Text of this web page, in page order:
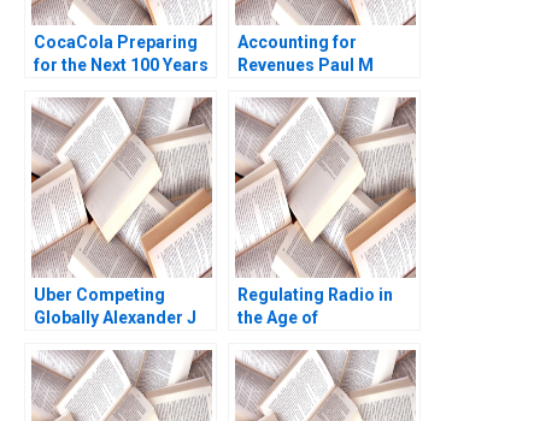
CocaCola Preparing
for the Next 100 Years
Montgomery James
Weber 2021
Accounting for
Revenues Paul M
Herrmann 2020
Uber Competing
Globally Alexander J
Migdal John Masko
2020
Regulating Radio in
the Age of
Moss Marc
Campasano Colin
Donovan 2016